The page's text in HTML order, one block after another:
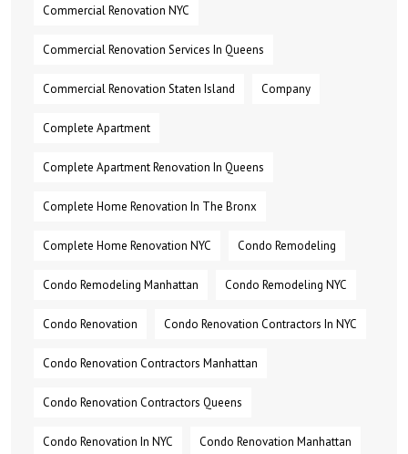
Commercial Renovation NYC
Commercial Renovation Services In Queens
Commercial Renovation Staten Island Company
Complete Apartment
Complete Apartment Renovation In Queens
Complete Home Renovation In The Bronx
Complete Home Renovation NYC Condo Remodeling
Condo Remodeling Manhattan Condo Remodeling NYC
Condo Renovation Condo Renovation Contractors In NYC
Condo Renovation Contractors Manhattan
Condo Renovation Contractors Queens
Condo Renovation In NYC Condo Renovation Manhattan